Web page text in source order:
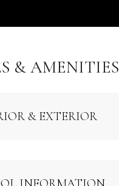
& AMENITIES
& EXTERIOR